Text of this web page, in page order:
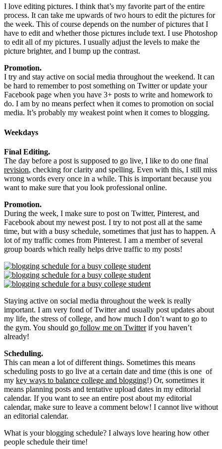
I love editing pictures. I think that’s my favorite part of the entire
process. It can take me upwards of two hours to edit the pictures for
the week. This of course depends on the number of pictures that I
have to edit and whether those pictures include text. I use Photoshop
to edit all of my pictures. I usually adjust the levels to make the
picture brighter, and I bump up the contrast.
Promotion.
I try and stay active on social media throughout the weekend. It can
be hard to remember to post something on Twitter or update your
Facebook page when you have 3+ posts to write and homework to
do. I am by no means perfect when it comes to promotion on social
media. It’s probably my weakest point when it comes to blogging.
Weekdays
Final Editing.
The day before a post is supposed to go live, I like to do one final
revision, checking for clarity and spelling. Even with this, I still miss
wrong words every once in a while. This is important because you
want to make sure that you look professional online.
Promotion.
During the week, I make sure to post on Twitter, Pinterest, and
Facebook about my newest post. I try to not post all at the same
time, but with a busy schedule, sometimes that just has to happen. A
lot of my traffic comes from Pinterest. I am a member of several
group boards which really helps drive traffic to my posts!
Staying active on social media throughout the week is really
important. I am very fond of Twitter and usually post updates about
my life, the stress of college, and how much I don’t want to go to
the gym. You should go follow me on Twitterif you haven’t
already!
Scheduling.
This can mean a lot of different things. Sometimes this means
scheduling posts to go live at a certain date and time (this is one of
my key ways to balance college and blogging!) Or, sometimes it
means planning posts and tentative upload dates in my editorial
calendar. If you want to see an entire post about my editorial
calendar, make sure to leave a comment below! I cannot live without
an editorial calendar.
What is your blogging schedule? I always love hearing how other
people schedule their time!